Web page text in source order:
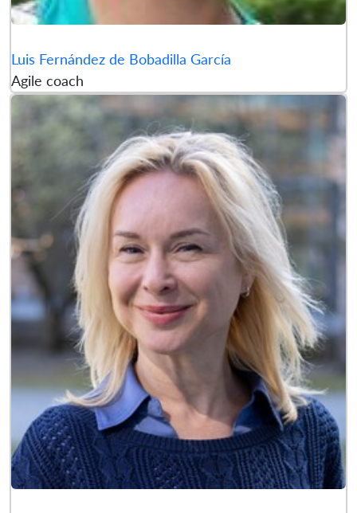
Luis Fernández de Bobadilla García
Agile coach